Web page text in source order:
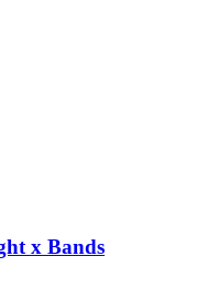
x Bands